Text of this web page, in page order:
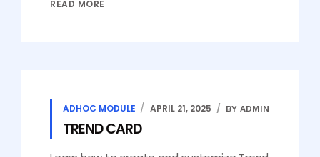
READ MORE
ADHOC MODULE APRIL 21, 2025 BY ADMIN
TREND CARD